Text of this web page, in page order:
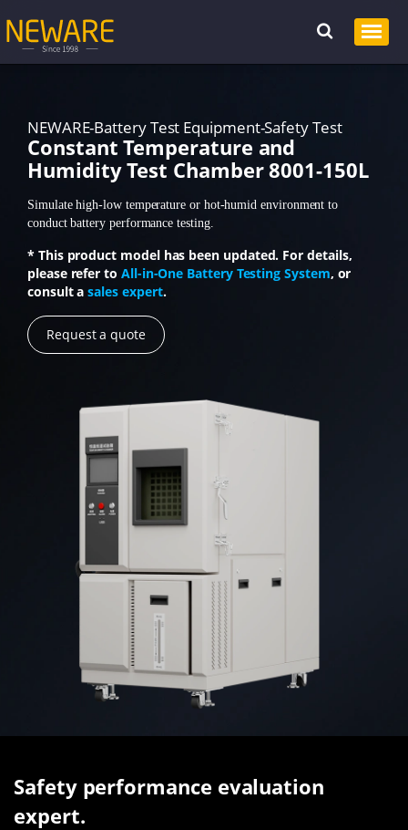
NEWARE-Battery Test Equipment-Safety Test
Constant Temperature and
Humidity Test Chamber 8001-150L
Simulate high-low temperature or hot-humid environment to
conduct battery performance testing.
* This product model has been updated. For details,
please refer to All-in-One Battery Testing System, or
consult asales expert.
Request a quote
Safety performance evaluation
expert.